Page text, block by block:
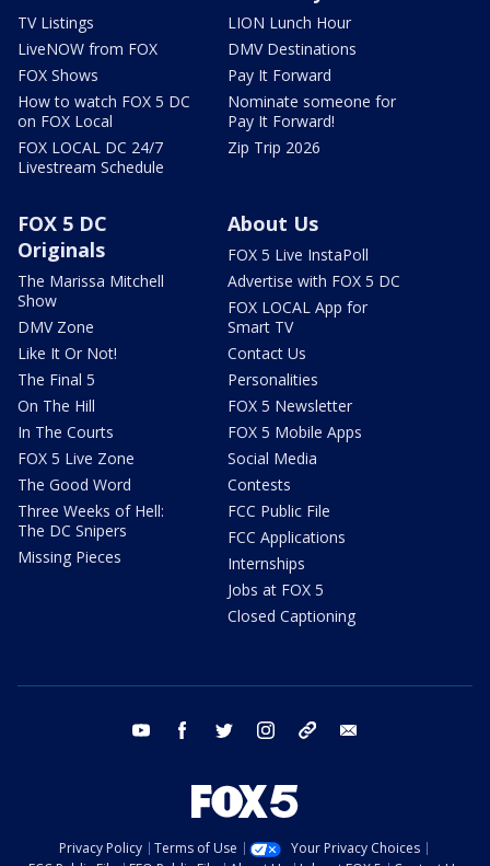
TV Listings
LiveNOW from FOX
FOX Shows
How to watch FOX 5 DC
on FOX Local
FOX LOCAL DC 24/7
Livestream Schedule
LION Lunch Hour
DMV Destinations
Pay It Forward
Nominate someone for
Pay It Forward!
Zip Trip 2026
FOX 5 DC
Originals
The Marissa Mitchell
Show
DMV Zone
Like It Or Not!
The Final 5
On The Hill
In The Courts
FOX 5 Live Zone
The Good Word
Three Weeks of Hell:
The DC Snipers
Missing Pieces
About Us
FOX 5 Live InstaPoll
Advertise with FOX 5 DC
FOX LOCAL App for
Smart TV
Contact Us
Personalities
FOX 5 Newsletter
FOX 5 Mobile Apps
Social Media
Contests
FCC Public File
FCC Applications
Internships
Jobs at FOX 5
Closed Captioning
youtube facebook twitter instagram tiktok
Privacy Policy Terms of Use
Your Privacy Choices